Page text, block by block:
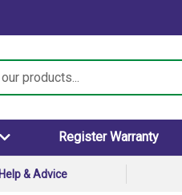
Register Warranty
& Advice